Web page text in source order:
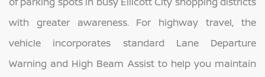
with greater awareness. For highway travel, the
vehicle incorporates standard Lane Departure
Warning and High Beam Assist to help you maintain